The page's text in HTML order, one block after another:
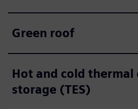
Green roof
Hot and cold thermal
storage (TES)